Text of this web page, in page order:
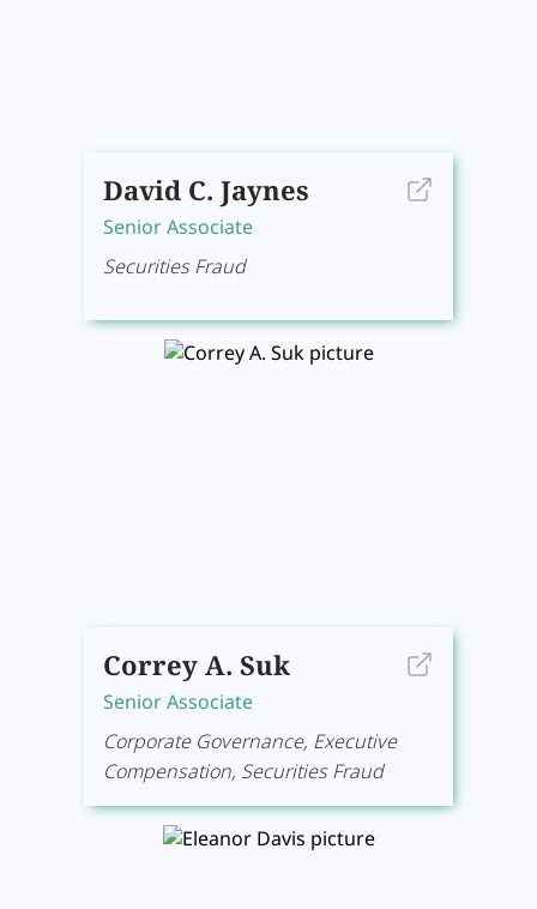
David C. Jaynes
Senior Associate
Securities Fraud
Correy A. Suk
Senior Associate
Corporate Governance, Executive
Compensation, Securities Fraud